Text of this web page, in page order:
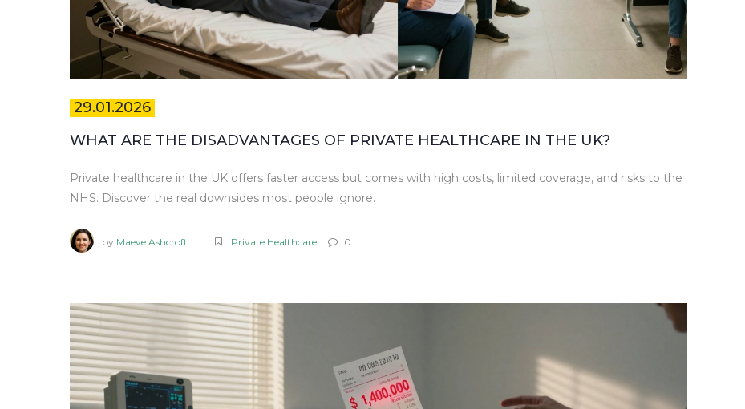
29.01.2026
WHAT ARE THE DISADVANTAGES OF PRIVATE HEALTHCARE IN THE UK?
Private healthcare in the UK offers faster access but comes with high costs, limited coverage, and risks to the
NHS. Discover the real downsides most people ignore.
by Maeve Ashcroft Private Healthcare 0